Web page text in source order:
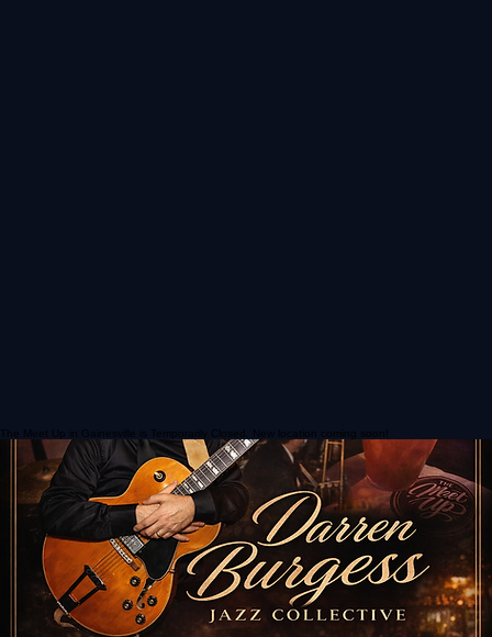
The Meet Up in Gainesville is Temporarily Closed. New location coming soon!